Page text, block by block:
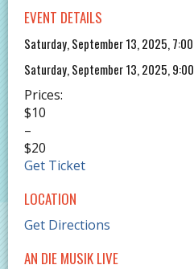
EVENT DETAILS
Saturday, September 13, 2025,
Saturday, September 13, 2025,
Prices:
$10
–
$20
Get Ticket
LOCATION
Get Directions
AN DIE MUSIK LIVE